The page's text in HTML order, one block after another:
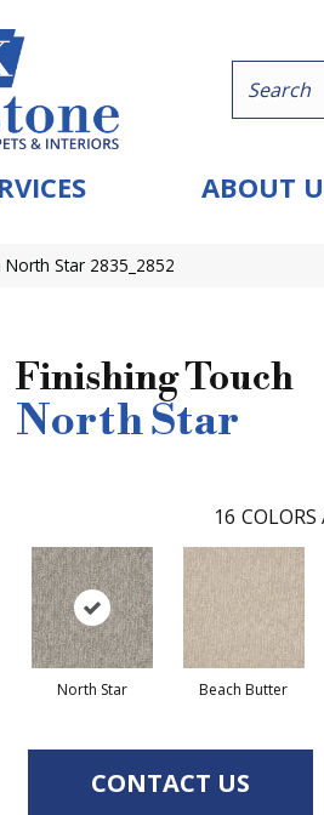
ABOUT
Star 2835_2852
Finishing Touch
North Star
16
North Star Beach Butter
CONTACT US